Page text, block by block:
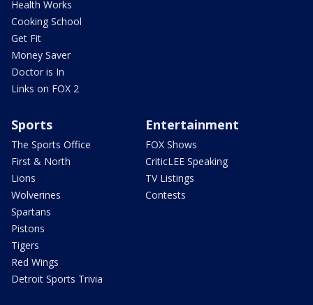
Health Works
Cooking School
Get Fit
Money Saver
Doctor is In
Links on FOX 2
Sports
The Sports Office
First & North
Lions
Wolverines
Spartans
Pistons
Tigers
Red Wings
Detroit Sports Trivia
Entertainment
FOX Shows
CriticLEE Speaking
TV Listings
Contests